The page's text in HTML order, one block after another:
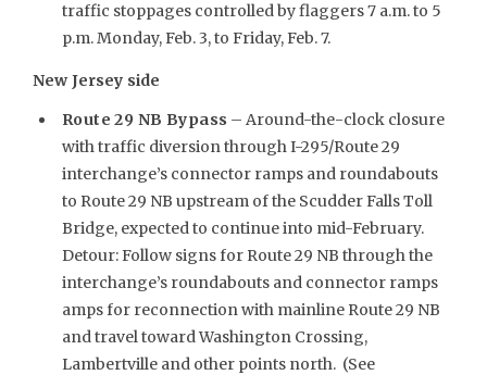
traffic stoppages controlled by flaggers 7 a.m. to 5
p.m. Monday, Feb. 3, to Friday, Feb. 7.
New Jersey side
Route 29 NB Bypass – Around-the-clock closure
with traffic diversion through I-295/Route 29
interchange’s connector ramps and roundabouts
to Route 29 NB upstream of the Scudder Falls Toll
Bridge, expected to continue into mid-February.
Detour: Follow signs for Route 29 NB through the
interchange’s roundabouts and connector ramps
amps for reconnection with mainline Route 29 NB
and travel toward Washington Crossing,
Lambertville and other points north. (See